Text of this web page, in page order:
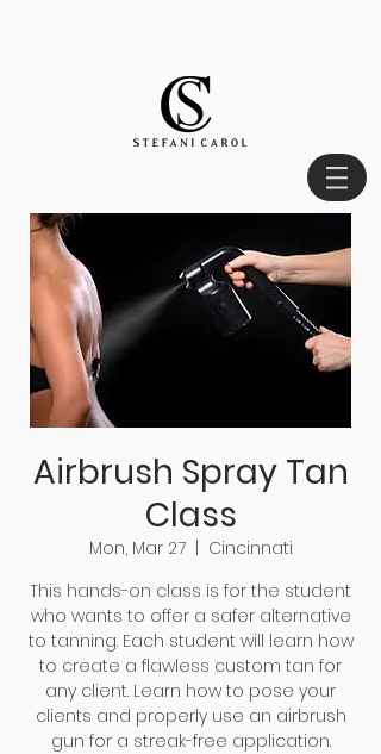
Airbrush Spray Tan
Class
Mon, Mar 27
  |
Cincinnati
This hands-on class is for the student
who wants to offer a safer alternative
to tanning. Each student will learn how
to create a flawless custom tan for
any client. Learn how to pose your
clients and properly use an airbrush
gun for a streak-free application.